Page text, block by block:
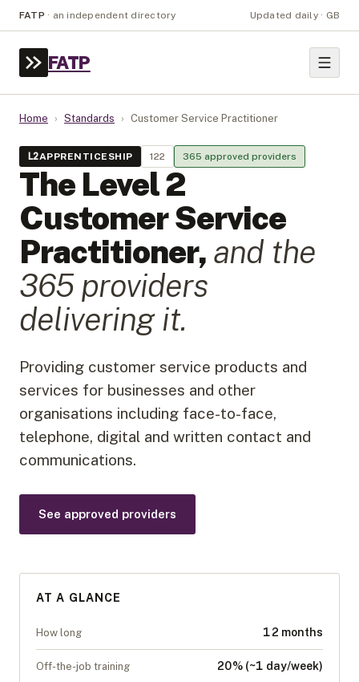
FATP · an independent directory Updated daily · GB
FATP
Home › Standards › Customer Service Practitioner
L2APPRENTICESHIP 122 365 approved providers
The Level2
Customer Service
Practitioner, and the
365 providers
delivering it.
Providing customer service products and
services for businesses and other
organisations including face-to-face,
telephone, digital and written contact and
communications.
See approved providers
AT A GLANCE
How long 12 months
Off-the-job training 20% (~1 day/week)